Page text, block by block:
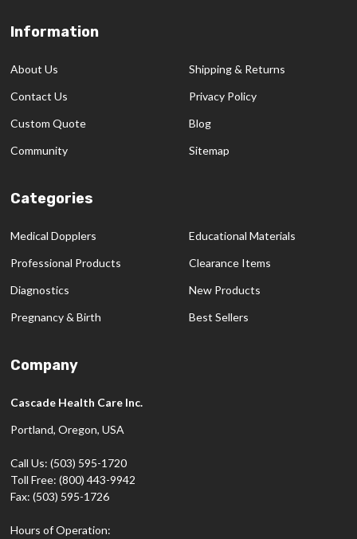
Footer
Information
About Us
Contact Us
Custom Quote
Community
Shipping & Returns
Privacy Policy
Blog
Sitemap
Categories
Medical Dopplers
Professional Products
Diagnostics
Pregnancy & Birth
Educational Materials
Clearance Items
New Products
Best Sellers
Company
Cascade Health Care Inc.
Portland, Oregon, USA
Call Us: (503) 595-1720
Toll Free: (800) 443-9942
Fax: (503) 595-1726
Hours of Operation: